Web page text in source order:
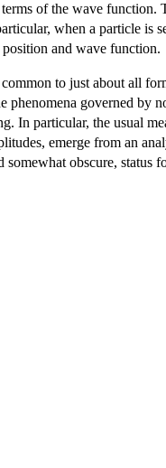
of the wave
when a particle is
and wave function.
to just about all
governed by
In particular, the usual
emerge from an
obscure, status